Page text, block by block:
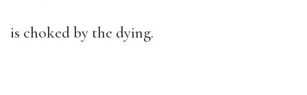
is choked by the dying.